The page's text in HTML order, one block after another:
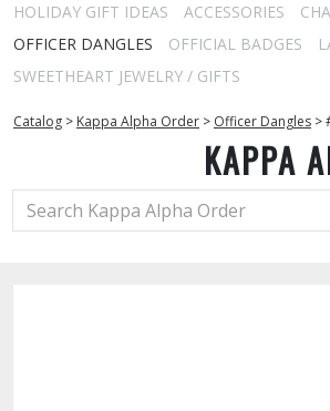
HOLIDAY GIFT IDEAS ACCESSORIES
OFFICER DANGLES
OFFICIAL BADGES
SWEETHEART JEWELRY / GIFTS
Catalog > Kappa Alpha Order > Officer Dangles >
KAPPA